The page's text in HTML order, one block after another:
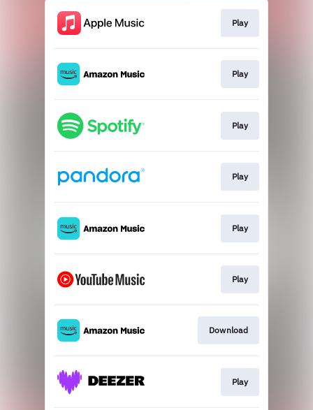
Play
Play
Play
Play
Play
Play
Download
Play